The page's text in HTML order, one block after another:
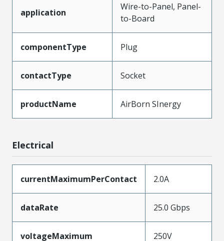
application
Wire-to-Panel, Panel-
to-Board
componentType Plug
contactType Socket
productName AirBorn SInergy
Electrical
currentMaximumPerContact 2.0A
dataRate 25.0 Gbps
voltageMaximum 250V